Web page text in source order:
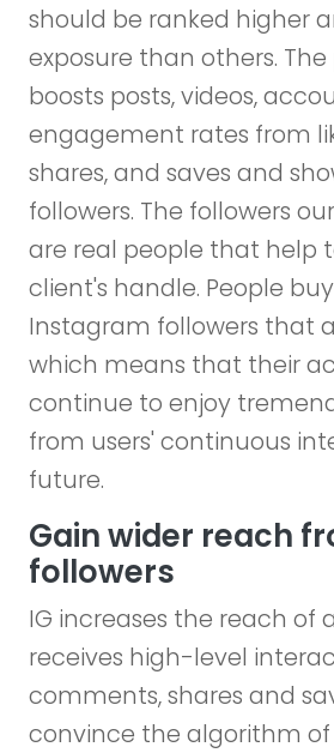
should be ranked higher
exposure than others.
boosts posts, videos,
engagement rates from
shares, and saves and
followers. The followers
are real people that help
client's handle. People
Instagram followers that
which means that their
continue to enjoy
from users' continuous
future.
Gain wider reach
followers
IG increases the reach of
receives high-level
comments, shares and
convince the algorithm